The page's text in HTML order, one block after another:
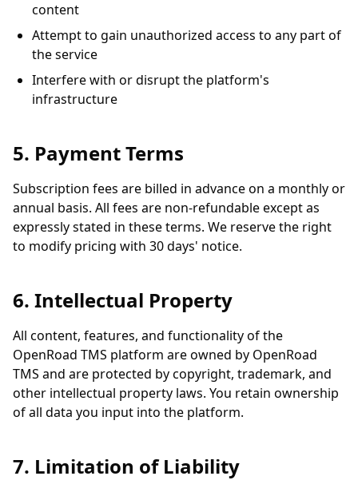
content
Attempt to gain unauthorized access to any part of
the service
Interfere with or disrupt the platform's
infrastructure
5. Payment Terms
Subscription fees are billed in advance on a monthly or
annual basis. All fees are non-refundable except as
expressly stated in these terms. We reserve the right
to modify pricing with 30 days' notice.
6. Intellectual Property
All content, features, and functionality of the
OpenRoad TMS platform are owned by OpenRoad
TMS and are protected by copyright, trademark, and
other intellectual property laws. You retain ownership
of all data you input into the platform.
7. Limitation of Liability